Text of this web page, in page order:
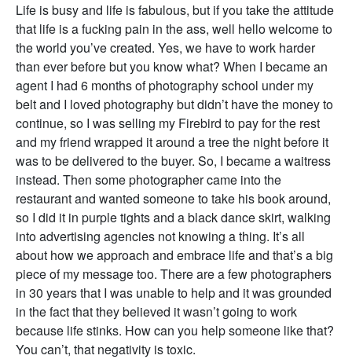
Life is busy and life is fabulous, but if you take the attitude
that life is a fucking pain in the ass, well hello welcome to
the world you’ve created. Yes, we have to work harder
than ever before but you know what? When I became an
agent I had 6 months of photography school under my
belt and I loved photography but didn’t have the money to
continue, so I was selling my Firebird to pay for the rest
and my friend wrapped it around a tree the night before it
was to be delivered to the buyer. So, I became a waitress
instead. Then some photographer came into the
restaurant and wanted someone to take his book around,
so I did it in purple tights and a black dance skirt, walking
into advertising agencies not knowing a thing. It’s all
about how we approach and embrace life and that’s a big
piece of my message too. There are a few photographers
in 30 years that I was unable to help and it was grounded
in the fact that they believed it wasn’t going to work
because life stinks. How can you help someone like that?
You can’t, that negativity is toxic.